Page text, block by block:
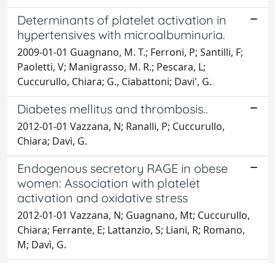
Determinants of platelet activation in
hypertensives with microalbuminuria.
2009-01-01 Guagnano, M. T.; Ferroni, P; Santilli, F;
Paoletti, V; Manigrasso, M. R.; Pescara, L;
Cuccurullo, Chiara; G., Ciabattoni; Davi', G.
Diabetes mellitus and thrombosis..
2012-01-01 Vazzana, N; Ranalli, P; Cuccurullo,
Chiara; Davì, G.
Endogenous secretory RAGE in obese
women: Association with platelet
activation and oxidative stress
2012-01-01 Vazzana, N; Guagnano, Mt; Cuccurullo,
Chiara; Ferrante, E; Lattanzio, S; Liani, R; Romano,
M; Davì, G.